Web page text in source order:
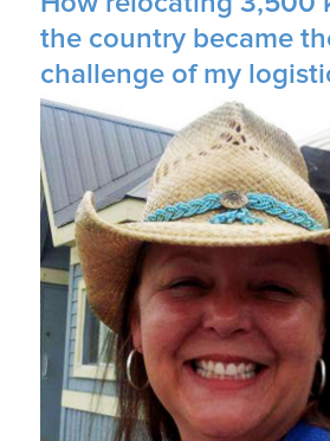
the country became
challenge of my